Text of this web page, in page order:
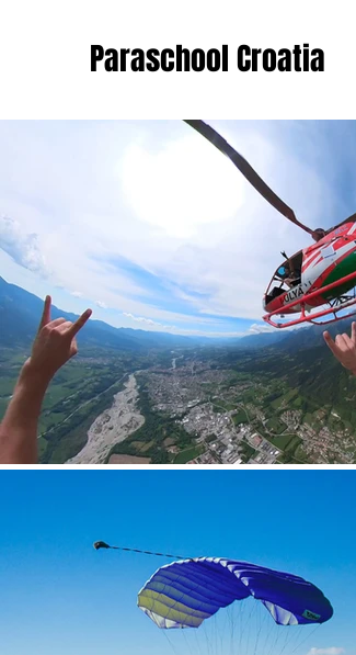
Paraschool Croatia